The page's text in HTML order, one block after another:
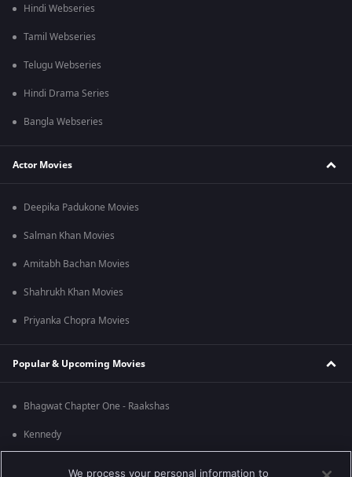
Hindi Webseries
Tamil Webseries
Telugu Webseries
Hindi Drama Series
Bangla Webseries
Actor Movies
Deepika Padukone Movies
Salman Khan Movies
Amitabh Bachan Movies
Shahrukh Khan Movies
Priyanka Chopra Movies
Popular & Upcoming Movies
Bhagwat Chapter One - Raakshas
Kennedy
We process your personal information to